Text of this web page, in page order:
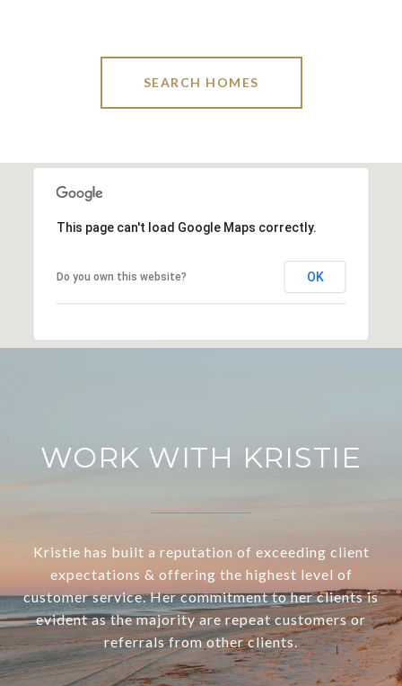
SEARCH HOMES
This page can't load Google Maps correctly.
Do you own this website? OK
WORK WITH KRISTIE
Kristie has built a reputation of exceeding client
expectations & offering the highest level of
customer service. Her commitment to her clients is
evident as the majority are repeat customers or
referrals from other clients.